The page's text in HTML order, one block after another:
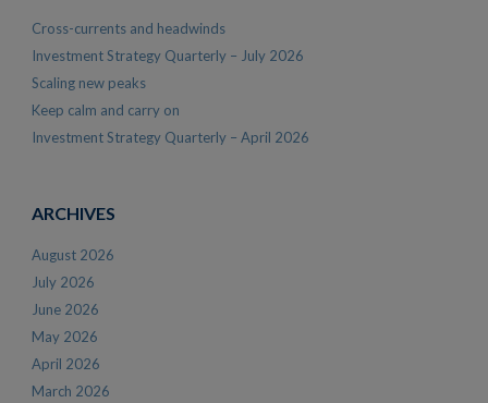
Cross-currents and headwinds
Investment Strategy Quarterly – July 2026
Scaling new peaks
Keep calm and carry on
Investment Strategy Quarterly – April 2026
ARCHIVES
August 2026
July 2026
June 2026
May 2026
April 2026
March 2026